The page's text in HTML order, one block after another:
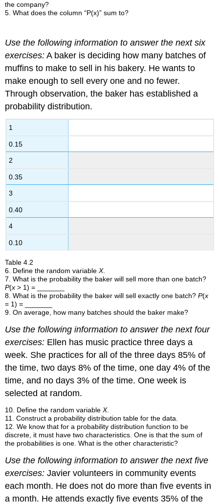
the company?
5. What does the column “P(x)” sum to?
Use the following information to answer the next six
exercises: A baker is deciding how many batches of
muffins to make to sell in his bakery. He wants to
make enough to sell every one and no fewer.
Through observation, the baker has established a
probability distribution.
1
0.15
2
0.35
3
0.40
4
0.10
Table4.2
6. Define the random variableX.
7.What is the probability the baker will sell more than one batch?
P(x > 1) = _______
8.What is the probability the baker will sell exactly one batch?P(x
= 1) = _______
9.On average, how many batches should the baker make?
Use the following information to answer the next four
exercises: Ellen has music practice three days a
week. She practices for all of the three days 85% of
the time, two days 8% of the time, one day 4% of the
time, and no days 3% of the time. One week is
selected at random.
10. Define the random variableX.
11. Construct a probability distribution table for the data.
12 .We know that for a probability distribution function to be
discrete, it must have two characteristics. One is that the sum of
the probabilities is one. What is the other characteristic?
Use the following information to answer the next five
exercises: Javier volunteers in community events
each month. He does not do more than five events in
a month. He attends exactly five events 35% of the